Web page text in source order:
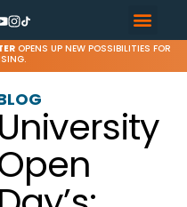
OPENS UP NEW POSSIBILITIES FOR
University